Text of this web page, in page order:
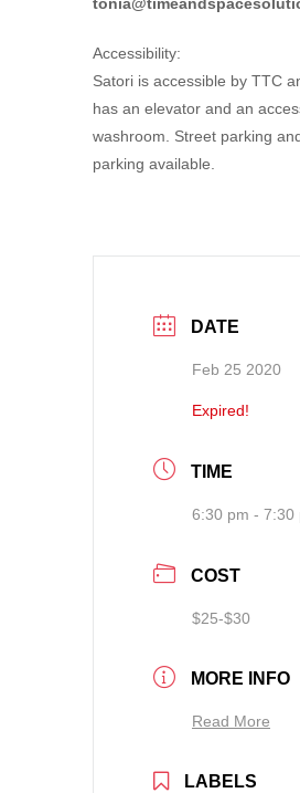
Accessibility:
Satori is accessible by TTC
has an elevator and an
washroom. Street parking
parking available.
DATE
Feb 25 2020
Expired!
TIME
6:30 pm - 7:30
COST
$25-$30
MORE INFO
Read More
LABELS